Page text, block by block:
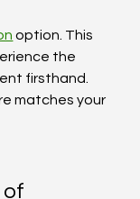
option. This
the
firsthand.
matches your
of